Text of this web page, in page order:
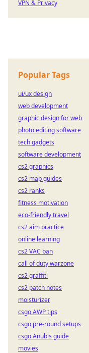
VPN & Privacy
Popular Tags
ui/ux design
web development
graphic design for web
photo editing software
tech gadgets
software development
cs2 graphics
cs2 map guides
cs2 ranks
fitness motivation
eco-friendly travel
cs2 aim practice
online learning
cs2 VAC ban
call of duty warzone
cs2 graffiti
cs2 patch notes
moisturizer
csgo AWP tips
csgo pre-round setups
csgo Anubis guide
movies